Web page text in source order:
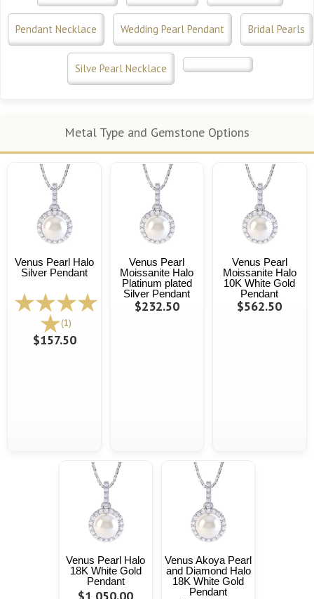
Pendant Necklace Wedding Pearl Pendant Bridal Pearls
Silve Pearl Necklace
Metal Type and Gemstone Options
Venus Pearl Halo
Silver Pendant
(1)
$157.50
Venus Pearl
Moissanite Halo
Platinum plated
Silver Pendant
$232.50
Venus Pearl
Moissanite Halo
10K White Gold
Pendant
$562.50
Venus Pearl Halo
18K White Gold
Pendant
Venus Akoya Pearl
and Diamond Halo
18K White Gold
Pendant